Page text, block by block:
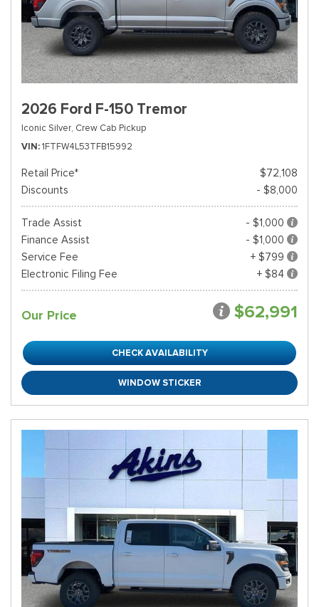
2026 Ford F-150 Tremor
Iconic Silver, Crew Cab Pickup
VIN 1FTFW4L53TFB15992
Retail Price*
$72,108
Discounts
- $8,000
Trade Assist
- $1,000
Finance Assist
- $1,000
Service Fee
+ $799
Electronic Filing Fee
+ $84
Our Price $62,991
CHECK AVAILABILITY
WINDOW STICKER